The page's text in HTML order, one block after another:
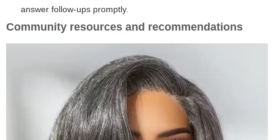
answer follow-ups promptly.
Community resources and recommendations